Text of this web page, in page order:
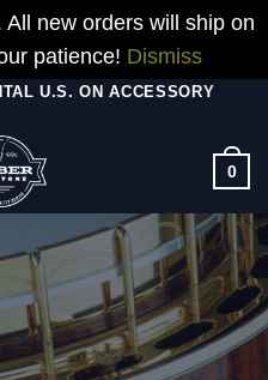
All new orders will ship on
patience! Dismiss
U.S. ON ACCESSORY
0